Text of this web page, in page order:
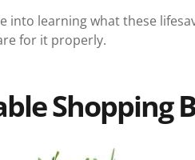
into learning what these
for it properly.
Shopping